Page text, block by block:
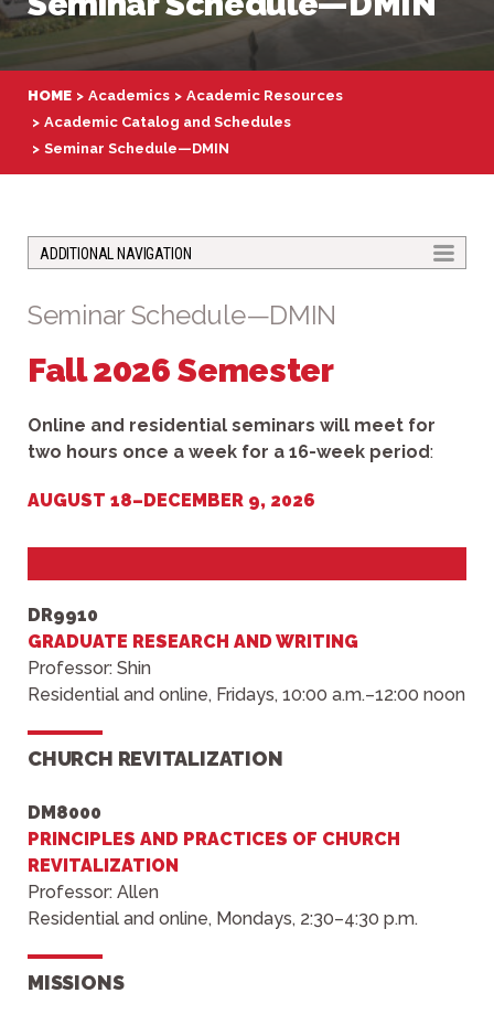
HOME Academics
Academic Resources
Academic Catalog and Schedules
Seminar Schedule—DMIN
TOGGLE
ADDITIONAL NAVIGATION
Seminar Schedule—DMIN
Fall 2026 Semester
Online and residential seminars will meet for
two hours once a week for a 16-week period:
AUGUST 18– DECEMBER 9, 2026
DR9910
GRADUATE RESEARCH AND WRITING
Professor: Shin
Residential and online, Fridays, 10:00 a.m.–12:00 noon
CHURCH REVITALIZATION
DM8000
PRINCIPLES AND PRACTICES OF CHURCH
REVITALIZATION
Professor: Allen
Residential and online, Mondays, 2:30–4:30 p.m.
MISSIONS